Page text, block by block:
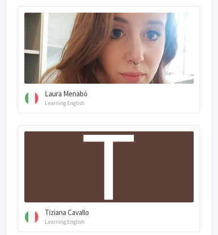
Laura Menabò
Learning English
Tiziana Cavallo
Learning English